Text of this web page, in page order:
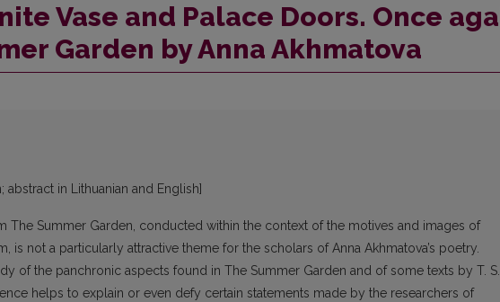
Vase and Palace Doors. Once
Garden by Anna Akhmatova
abstract in Lithuanian and English]
The Summer Garden, conducted within the context of the motives and images of
is not a particularly attractive theme for the scholars of Anna Akhmatova’s poetry.
of the panchronic aspects found in The Summer Garden and of some texts by T. S.
helps to explain or even defy certain statements made by the researchers of